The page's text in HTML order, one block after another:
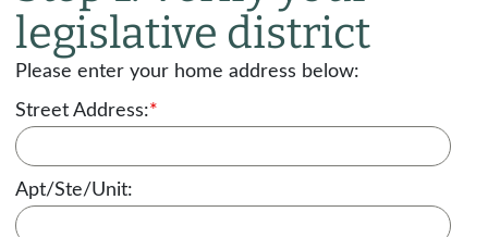
legislative district
Please enter your home address below:
Street Address:*
Apt/Ste/Unit: